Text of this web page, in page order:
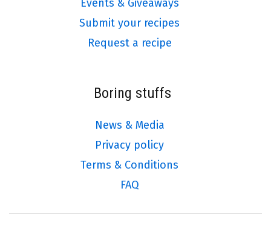
Events & Giveaways
Submit your recipes
Request a recipe
Boring stuffs
News & Media
Privacy policy
Terms & Conditions
FAQ